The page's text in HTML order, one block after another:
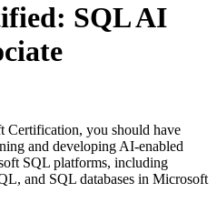
SQL AI
Certification, you should have
and developing AI-enabled
SQL platforms, including
and SQL databases in Microsoft